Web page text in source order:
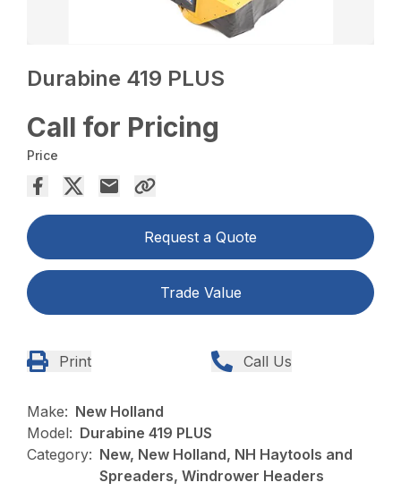
Durabine 419 PLUS
Call for Pricing
Price
Request a Quote
Trade Value
Print Call Us
Make: New Holland
Model: Durabine 419 PLUS
Category: New, New Holland, NH Haytools and
Spreaders, Windrower Headers